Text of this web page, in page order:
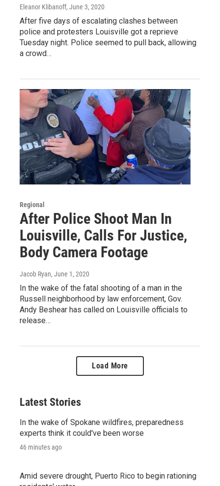
Eleanor Klibanoff, June 3, 2020
After five days of escalating clashes between
police and protesters Louisville got a reprieve
Tuesday night. Police seemed to pull back, allowing
a crowd…
Regional
After Police Shoot Man In
Louisville, Calls For Justice,
Body Camera Footage
Jacob Ryan, June 1, 2020
In the wake of the fatal shooting of a man in the
Russell neighborhood by law enforcement, Gov.
Andy Beshear has called on Louisville officials to
release…
Load More
Latest Stories
In the wake of Spokane wildfires, preparedness
experts think it could've been worse
46 minutes ago
Amid severe drought, Puerto Rico to begin rationing